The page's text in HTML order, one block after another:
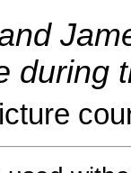
during